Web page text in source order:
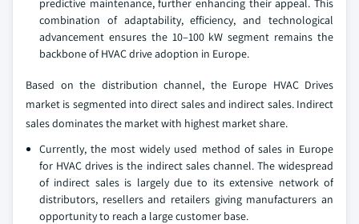
predictive maintenance, further enhancing their appeal. This
combination of adaptability, efficiency, and technological
advancement ensures the 10–100 kW segment remains the
backbone of HVAC drive adoption in Europe.
Based on the distribution channel, the Europe HVAC Drives
market is segmented into direct sales and indirect sales. Indirect
sales dominates the market with highest market share.
Currently, the most widely used method of sales in Europe
for HVAC drives is the indirect sales channel. The widespread
of indirect sales is largely due to its extensive network of
distributors, resellers and retailers giving manufacturers an
opportunity to reach a large customer base.